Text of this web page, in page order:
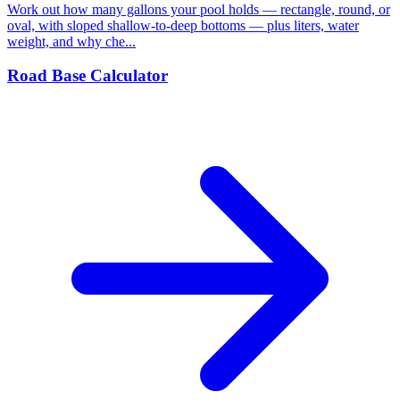
Work out how many gallons your pool holds — rectangle, round, or
oval, with sloped shallow-to-deep bottoms — plus liters, water
weight, and why che...
Road Base Calculator